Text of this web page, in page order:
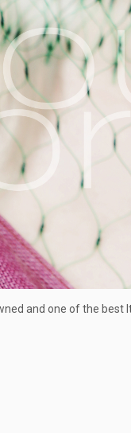
and one of the best